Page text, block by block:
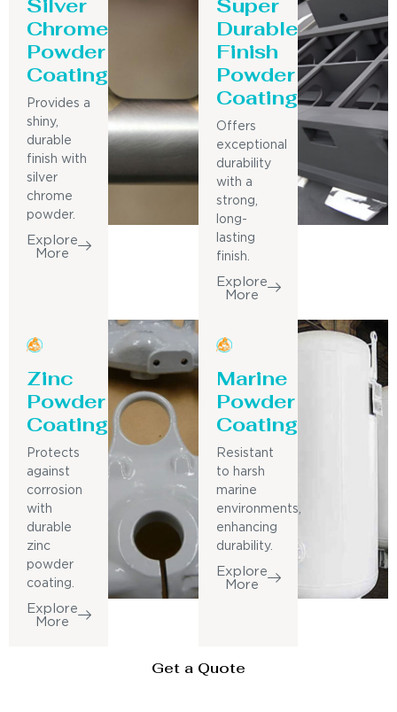
Chrome
Powder
Coating
Provides a
shiny,
durable
finish with
silver
chrome
powder.
Explore
More
Durable
Finish
Powder
Coating
Offers
exceptional
durability
with a
strong,
long-
lasting
finish.
Explore
More
Zinc
Powder
Coating
Protects
against
corrosion
with
durable
zinc
powder
coating.
Explore
More
Marine
Powder
Coating
Resistant
to harsh
marine
environments,
enhancing
durability.
Explore
More
Get a Quote